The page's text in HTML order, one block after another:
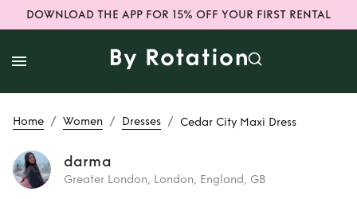
DOWNLOAD THE APP FOR 15% OFF YOUR FIRST RENTAL
Home / Women / Dresses / Cedar City Maxi Dress
darma
Greater London, London, England, GB